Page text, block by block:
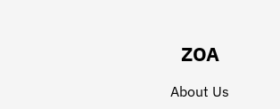
ZOA
About Us